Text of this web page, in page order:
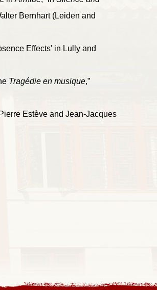
Bernhart (Leiden and
Effects' in Lully and
Tragédie en musique,”
Estève and Jean-Jacques